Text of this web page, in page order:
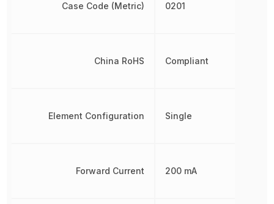
Case Code (Metric)
China RoHS
Element Configuration
Forward Current
0201
Compliant
Single
200 mA